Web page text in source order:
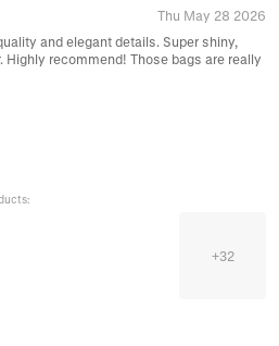
Thu May 28 2026
and elegant details. Super shiny,
recommend! Those bags are really
+32